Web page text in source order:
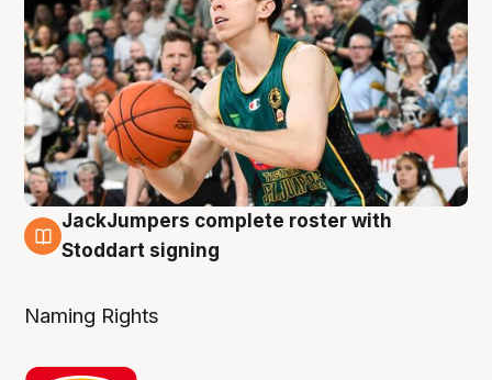
6 Aug
JackJumpers complete roster with
Stoddart signing
Naming Rights